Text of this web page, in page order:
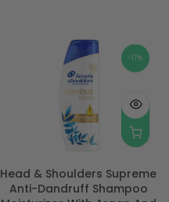
-17%
Head & Shoulders Supreme
Anti-Dandruff Shampoo